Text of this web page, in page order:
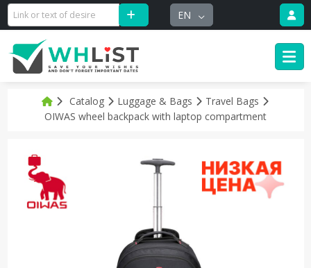
EN
Catalog Luggage & Bags
Travel Bags
OIWAS wheel backpack with laptop compartment